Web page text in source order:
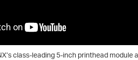
class-leading 5-inch printhead module